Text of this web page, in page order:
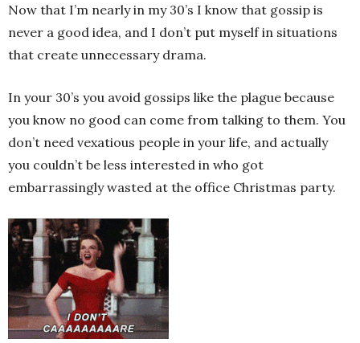
Now that I’m nearly in my 30’s I know that gossip is
never a good idea, and I don’t put myself in situations
that create unnecessary drama.
In your 30’s you avoid gossips like the plague because
you know no good can come from talking to them. You
don’t need vexatious people in your life, and actually
you couldn’t be less interested in who got
embarrassingly wasted at the office Christmas party.